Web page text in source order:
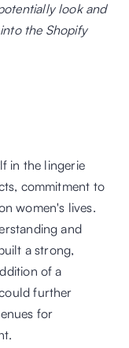
look and
the Shopify
in the lingerie
commitment to
women's lives.
and
a strong,
of a
further
for